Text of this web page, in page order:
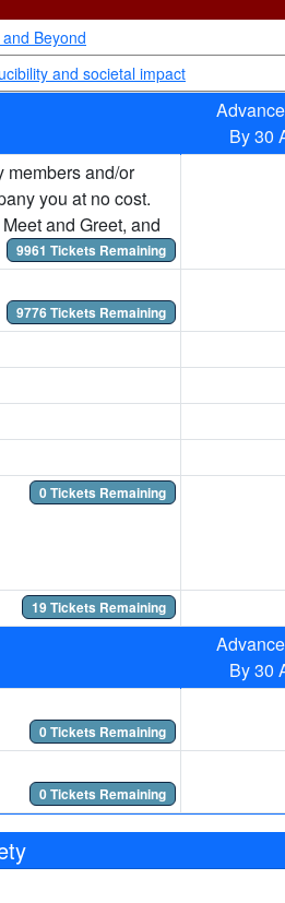
Beyond
and societal impact
By 30
members and/or
you at no cost.
and Greet, and
9961 Tickets Remaining
9776 Tickets Remaining
0 Tickets Remaining
19 Tickets Remaining
By 30
0 Tickets Remaining
0 Tickets Remaining